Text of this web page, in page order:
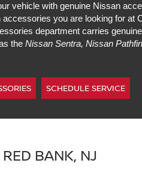
vehicle with genuine Nissan
accessories you are looking for at
department carries
the Nissan Sentra, Nissan
SCHEDULE SERVICE
BANK, NJ